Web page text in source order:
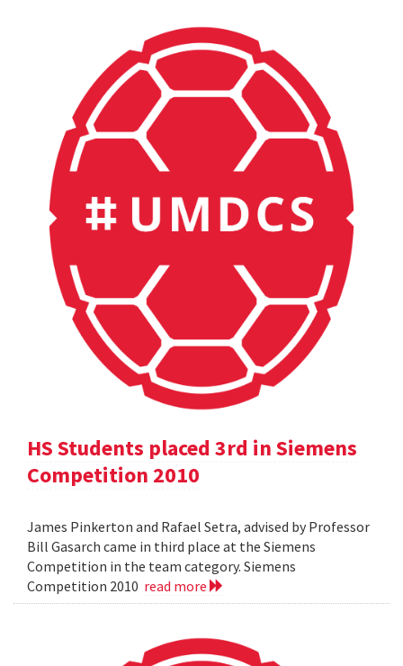
HS Students placed 3rd in Siemens
Competition 2010
James Pinkerton and Rafael Setra, advised by Professor
Bill Gasarch came in third place at the Siemens
Competition in the team category. Siemens
Competition 2010 read more